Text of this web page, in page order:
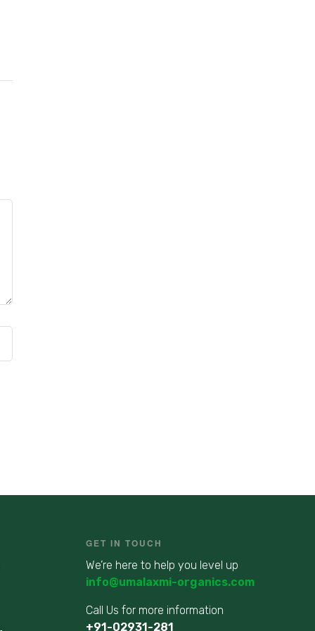
GET IN TOUCH
We’re here to help you level up
info@umalaxmi-organics.com
Call Us for more information
+91-02931-281